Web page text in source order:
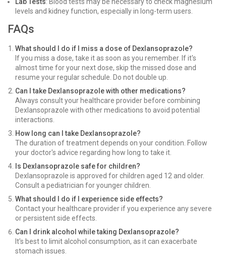
Lab Tests: Blood tests may be necessary to check magnesium
levels and kidney function, especially in long-term users.
FAQs
What should I do if I miss a dose of Dexlansoprazole?
If you miss a dose, take it as soon as you remember. If it's
almost time for your next dose, skip the missed dose and
resume your regular schedule. Do not double up.
Can I take Dexlansoprazole with other medications?
Always consult your healthcare provider before combining
Dexlansoprazole with other medications to avoid potential
interactions.
How long can I take Dexlansoprazole?
The duration of treatment depends on your condition. Follow
your doctor's advice regarding how long to take it.
Is Dexlansoprazole safe for children?
Dexlansoprazole is approved for children aged 12 and older.
Consult a pediatrician for younger children.
What should I do if I experience side effects?
Contact your healthcare provider if you experience any severe
or persistent side effects.
Can I drink alcohol while taking Dexlansoprazole?
It's best to limit alcohol consumption, as it can exacerbate
stomach issues.